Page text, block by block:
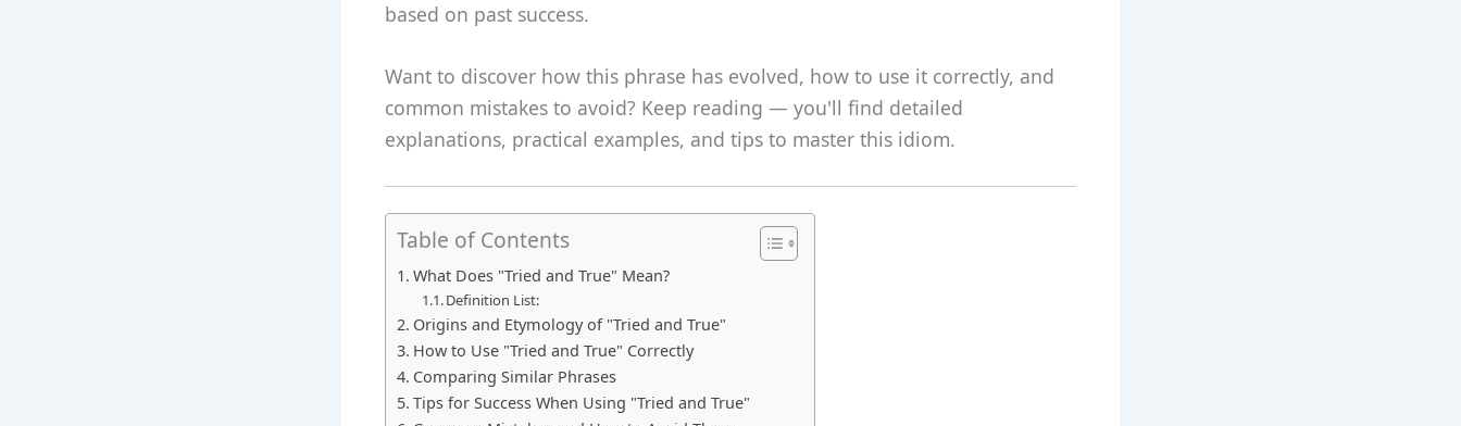
based on past success.
Want to discover how this phrase has evolved, how to use it correctly, and
common mistakes to avoid? Keep reading — you'll find detailed
explanations, practical examples, and tips to master this idiom.
Table of Contents
What Does "Tried and True" Mean?
Definition List:
Origins and Etymology of "Tried and True"
How to Use "Tried and True" Correctly
Comparing Similar Phrases
Tips for Success When Using "Tried and True"